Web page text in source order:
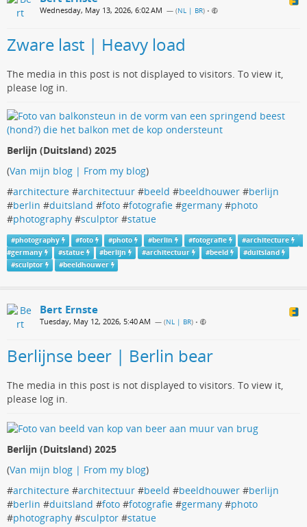
Wednesday, May 13, 2026, 6:02 AM — (NL | BR) •
Zware last | Heavy load
The media in this post is not displayed to visitors. To view it,
please log in.
Berlijn (Duitsland) 2025
(Van mijn blog | From my blog)
#architecture #architectuur #beeld #beeldhouwer #berlijn
#berlin #duitsland #foto #fotografie #germany #photo
#photography #sculptor #statue
#photography #foto #photo #berlin #fotografie #architecture
#germany #statue #berlijn #architectuur #beeld #duitsland
#sculptor #beeldhouwer
Bert Ernste
Tuesday, May 12, 2026, 5:40 AM — (NL | BR) •
Berlijnse beer | Berlin bear
The media in this post is not displayed to visitors. To view it,
please log in.
Berlijn (Duitsland) 2025
(Van mijn blog | From my blog)
#architecture #architectuur #beeld #beeldhouwer #berlijn
#berlin #duitsland #foto #fotografie #germany #photo
#photography #sculptor #statue